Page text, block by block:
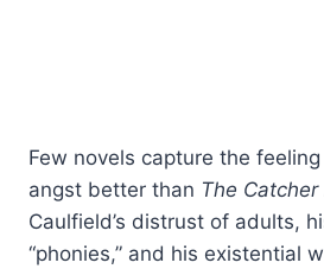
Few novels capture the
angst better than The Catcher
Caulfield’s distrust of adults,
“phonies,” and his existential